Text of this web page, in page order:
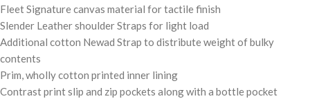
Fleet Signature canvas material for tactile finish
Slender Leather shoulder Straps for light load
Additional cotton Newad Strap to distribute weight of bulky
contents
Prim, wholly cotton printed inner lining
Contrast print slip and zip pockets along with a bottle pocket